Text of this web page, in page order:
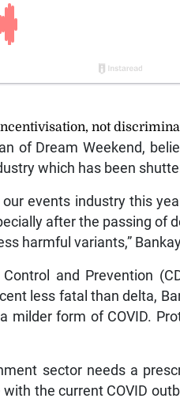
not
of Dream Weekend,
which has been
our events industry this
after the passing of
harmful variants,” Bankay
and Prevention
less fatal than delta,
milder form of COVID.
sector needs a
the current COVID